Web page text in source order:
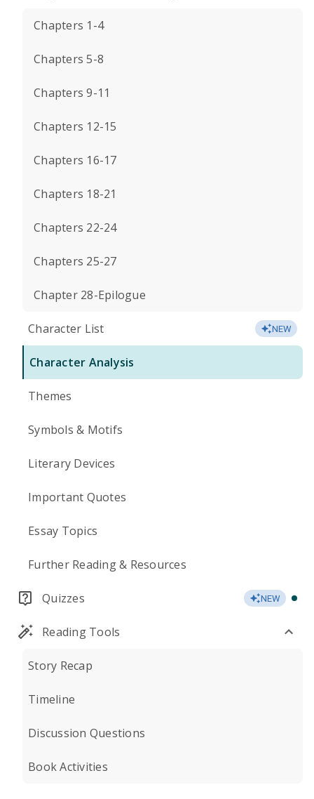
Chapters 1-4
Chapters 5-8
Chapters 9-11
Chapters 12-15
Chapters 16-17
Chapters 18-21
Chapters 22-24
Chapters 25-27
Chapter 28-Epilogue
Character List NEW
Character Analysis
Themes
Symbols & Motifs
Literary Devices
Important Quotes
Essay Topics
Further Reading & Resources
Quizzes NEW
Reading Tools
Story Recap
Timeline
Discussion Questions
Book Activities